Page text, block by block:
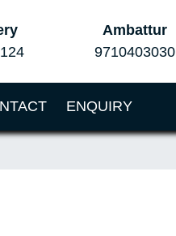
Ambattur
9710403030
ENQUIRY